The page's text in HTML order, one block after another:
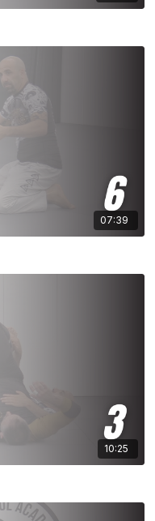
07:39
10:25